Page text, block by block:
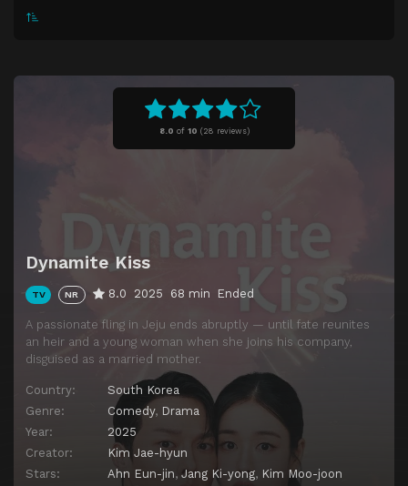
8.0 of 10 (28 reviews)
Dynamite Kiss
TV NR 8.0 2025 68 min Ended
A passionate fling in Jeju ends abruptly — until fate reunites
an heir and a young woman when she joins his company,
disguised as a married mother.
Country:
South Korea
Genre:
Comedy, Drama
Year:
2025
Creator:
Kim Jae-hyun
Stars:
Ahn Eun-jin, Jang Ki-yong, Kim Moo-joon
The Reason I Like You
Master of the Poker Face
Very Sweet